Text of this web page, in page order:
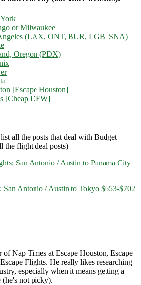
or Milwaukee
(LAX, ONT, BUR, LGB, SNA)
Oregon (PDX)
[Escape Houston]
[Cheap DFW]
all the posts that deal with Budget
the flight deal posts)
San Antonio / Austin to Panama City
San Antonio / Austin to Tokyo $653-$702
Nap Times at Escape Houston, Escape
Flights. He really likes researching
especially when it means getting a
(he's not picky).